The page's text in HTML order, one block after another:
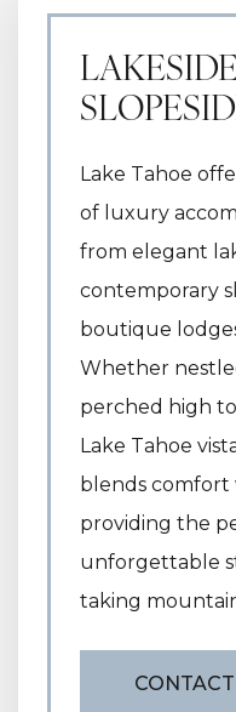
Lake Tahoe
of luxury
from elegant
contemporary
boutique
Whether
perched high
Lake Tahoe
blends comfort
providing the
unforgettable
taking